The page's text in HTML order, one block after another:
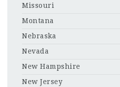
Missouri
Montana
Nebraska
Nevada
New Hampshire
New Jersey